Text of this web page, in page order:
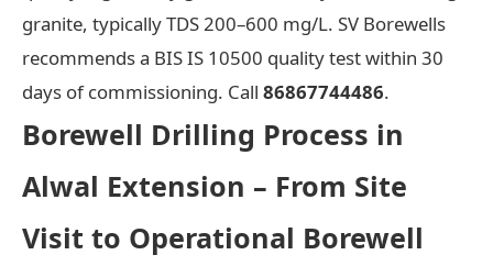
granite, typically TDS 200–600 mg/L. SV Borewells
recommends a BIS IS 10500 quality test within 30
days of commissioning. Call 86867744486.
Borewell Drilling Process in
Alwal Extension – From Site
Visit to Operational Borewell